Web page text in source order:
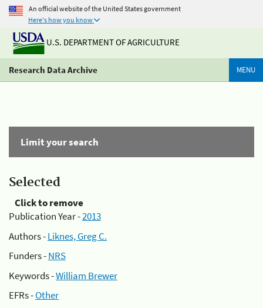
An official website of the United States government
Here's how you know
U.S. DEPARTMENT OF AGRICULTURE
Research Data Archive MENU
Limit your search
Selected
Click to remove
Publication Year -2013
Authors -Liknes, Greg C.
Funders -NRS
Keywords -William Brewer
EFRs -Other